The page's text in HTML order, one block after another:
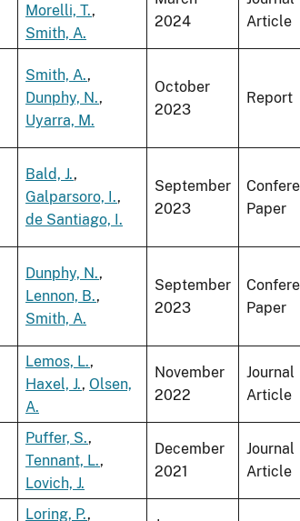
Morelli, T.,
Smith, A.
2024
Article
Smith, A.,
Dunphy, N.,
Uyarra, M.
October
2023
Report
Bald, J.,
Galparsoro, I.,
de Santiago, I.
September
2023
Paper
Dunphy, N.,
Lennon, B.,
Smith, A.
September
2023
Paper
Lemos, L.,
Haxel, J., Olsen,
A.
November
2022
Journal
Article
Puffer, S.,
Tennant, L.,
Lovich, J.
December
2021
Journal
Article
Loring, P.,